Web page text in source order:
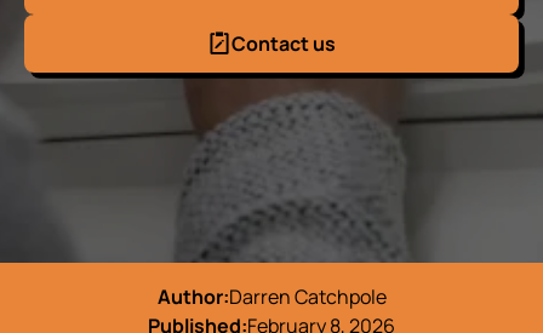
Contact us
Author:Darren Catchpole
Published:February 8, 2026